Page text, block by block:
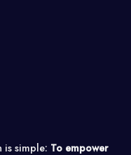
is simple: To empower